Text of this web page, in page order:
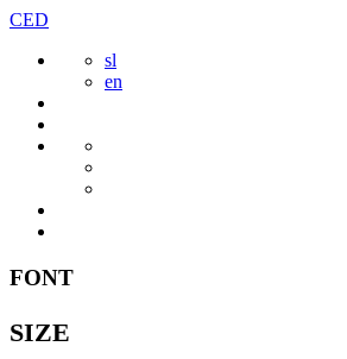
Skip
content
CED
sl
en
FONT
SIZE